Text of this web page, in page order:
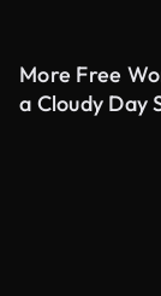
More Free
a Cloudy Day